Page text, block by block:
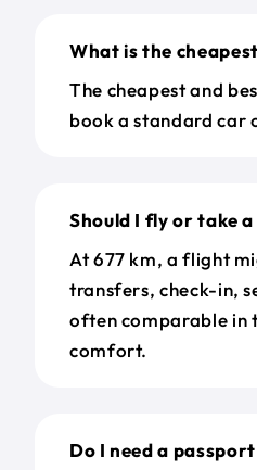
What is the
The cheapest and
book a standard car
Should I fly or take
At 677 km, a flight
transfers, check-in,
often comparable in
comfort.
Do I need a